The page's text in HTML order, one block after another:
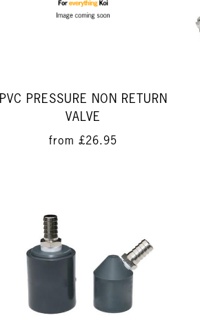
PVC PRESSURE NON RETURN
VALVE
from £26.95